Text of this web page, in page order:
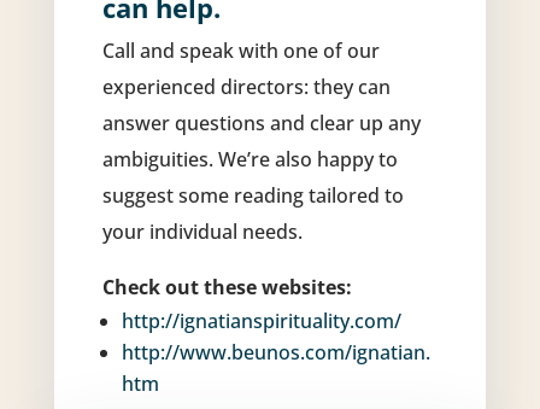
can help.
Call and speak with one of our
experienced directors: they can
answer questions and clear up any
ambiguities. We’re also happy to
suggest some reading tailored to
your individual needs.
Check out these websites:
http://ignatianspirituality.com/
http://www.beunos.com/ignatian.
htm